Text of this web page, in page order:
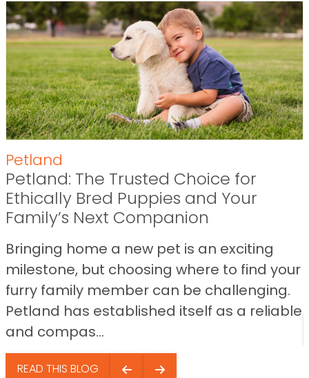
Petland
Petland: The Trusted Choice for
Ethically Bred Puppies and Your
Family’s Next Companion
Bringing home a new pet is an exciting
milestone, but choosing where to find your
furry family member can be challenging.
Petland has established itself as a reliable
and compas...
READ THIS BLOG